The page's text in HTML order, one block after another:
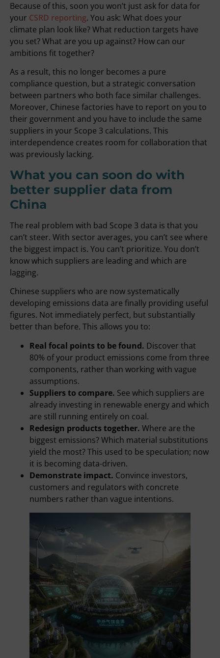
Because of this, soon you won’t just ask for data for
your CSRD reporting. You ask: What does your
climate plan look like? What reduction targets have
you set? What are you up against? How can our
ambitions fit together?
As a result, this no longer becomes a pure
compliance question, but a strategic conversation
between partners who both face similar challenges.
Moreover, Chinese factories have to report on you to
their government and you have to include the same
suppliers in your Scope 3 calculations. This
interdependence creates room for collaboration that
was previously lacking.
What you can soon do with
better supplier data from
China
The real problem with bad Scope 3 data is that you
can’t steer. With sector averages, you can’t see where
the biggest impact is. You can’t prioritize. You don’t
know which suppliers are leading and which are
lagging.
Chinese suppliers who are now systematically
developing emissions data are finally providing useful
figures. Not immediately perfect, but substantially
better than before. This allows you to:
Real focal points to be found. Discover that
80% of your product emissions come from three
components, rather than working with vague
assumptions.
Suppliers to compare. See which suppliers are
already investing in renewable energy and which
are still running entirely on coal.
Redesign products together. Where are the
biggest emissions? Which material substitutions
yield the most? This used to be speculation; now
it is becoming data-driven.
Demonstrate impact. Convince investors,
customers and regulators with concrete
numbers rather than vague intentions.